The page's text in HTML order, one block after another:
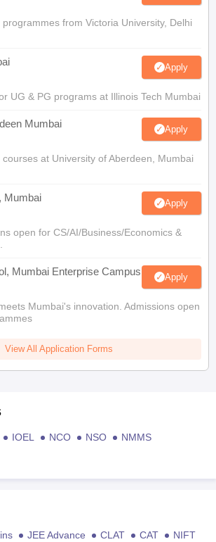
from Victoria University, Delhi
Apply
UG & PG programs at Illinois Tech Mumbai
Mumbai Apply
at University of Aberdeen, Mumbai
Mumbai Apply
open for CS/AI/Business/Economics &
Mumbai Enterprise Campus Apply
Mumbai's innovation. Admissions open
View All Application Forms
IOEL NCO NSO
NMMS
JEE Advance CLAT CAT
NIFT